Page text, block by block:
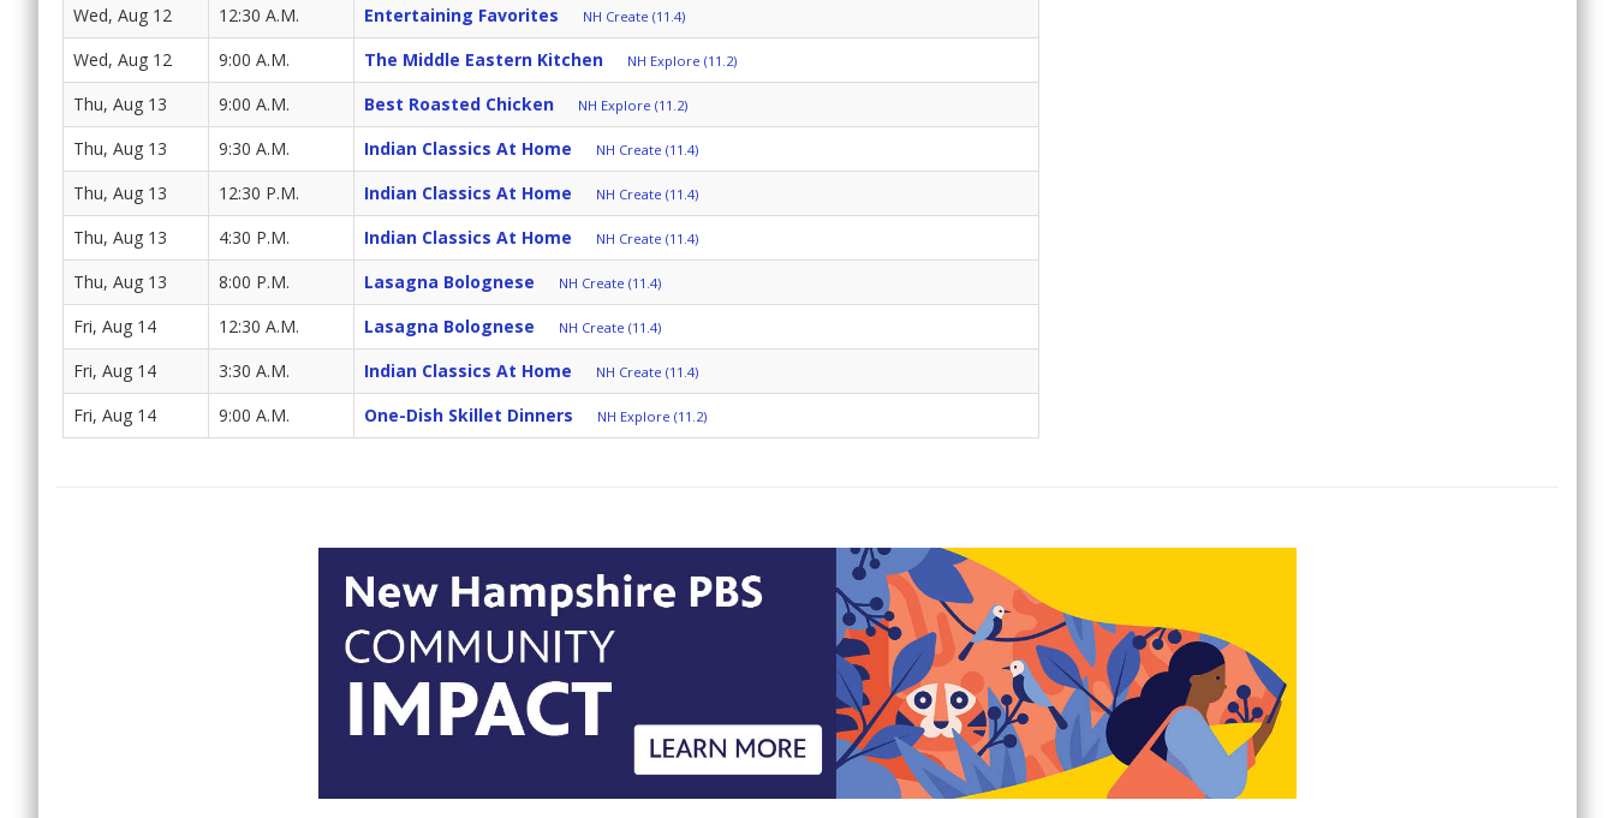
Wed, Aug 12 12:30 A.M. Entertaining Favorites NH Create (11.4)
Wed, Aug 12 9:00 A.M. The Middle Eastern Kitchen NH Explore (11.2)
Thu, Aug 13 9:00 A.M. Best Roasted Chicken NH Explore (11.2)
Thu, Aug 13 9:30 A.M. Indian Classics At Home NH Create (11.4)
Thu, Aug 13 12:30 P.M. Indian Classics At Home NH Create (11.4)
Thu, Aug 13 4:30 P.M. Indian Classics At Home NH Create (11.4)
Thu, Aug 13 8:00 P.M. Lasagna Bolognese NH Create (11.4)
Fri, Aug 14 12:30 A.M. Lasagna Bolognese NH Create (11.4)
Fri, Aug 14 3:30 A.M. Indian Classics At Home NH Create (11.4)
Fri, Aug 14 9:00 A.M. One-Dish Skillet Dinners NH Explore (11.2)